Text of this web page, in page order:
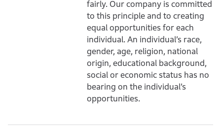
fairly. Our company is committed
to this principle and to creating
equal opportunities for each
individual. An individual’s race,
gender, age, religion, national
origin, educational background,
social or economic status has no
bearing on the individual’s
opportunities.